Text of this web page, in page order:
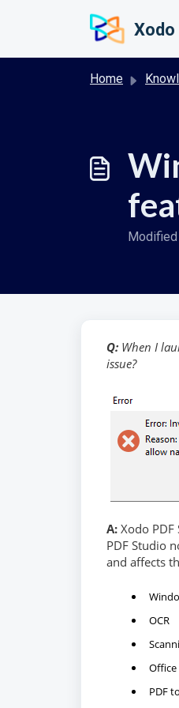
Xodo
Home
Modified
Q: When I
issue?
A: Xodo
PDF Studio
and affects
OCR
Office
PDF